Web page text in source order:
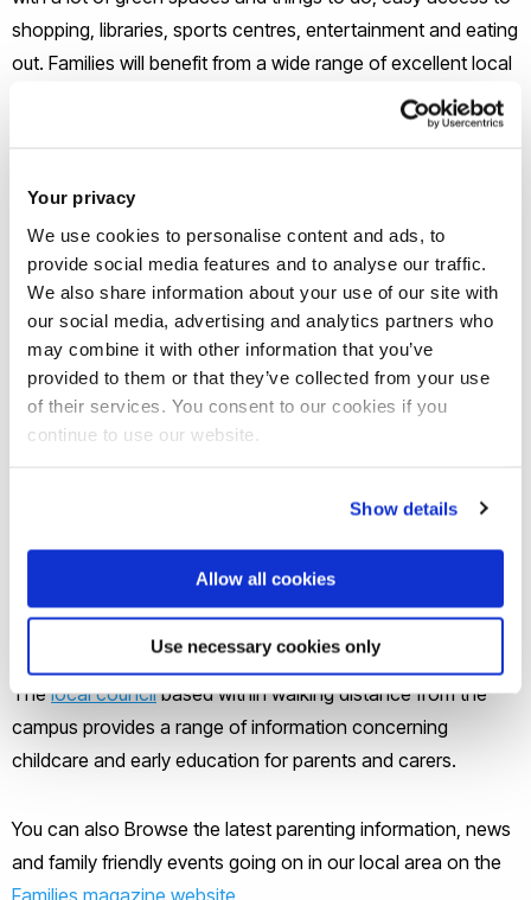
Your privacy
We use cookies to personalise content and ads, to
provide social media features and to analyse our traffic.
We also share information about your use of our site with
our social media, advertising and analytics partners who
may combine it with other information that you’ve
provided to them or that they’ve collected from your use
of their services. You consent to our cookies if you
continue to use our website.
Show details
Allow all cookies
Use necessary cookies only
shopping, libraries, sports centres, entertainment and eating
out. Families will benefit from a wide range of excellent local
services, so you can rest assured your family will have
access to all they need while you undertake your research.
Family housing
We do offer a limited number of studio flats on campus for
co-habiting couples. These flats are for adult occupation
only - meaning no children/dependants can to stay on
campus overnight. We recommend ZEBRA website for
families looking to find studio flats suitable for 2 adults and a
baby, or 2 bedroom flats suitable for adults and older
Hillingdon Families' Information
Thelocal councilbased within walking distance from the
campus provides a range of information concerning
childcare and early education for parents and carers.
You can also Browse the latest parenting information, news
and family friendly events going on in our local area on the
Families magazine website.